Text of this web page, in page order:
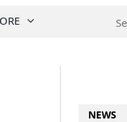
NEWS